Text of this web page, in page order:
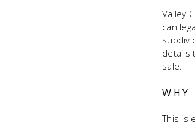
Valley
can
details
sale.
WHY
This is